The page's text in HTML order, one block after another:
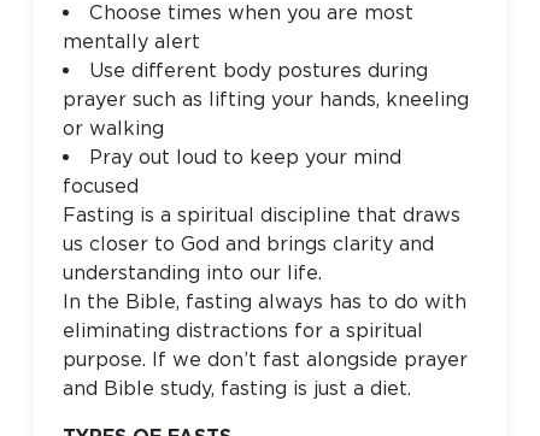
Choose times when you are most
mentally alert
Use different body postures during
prayer such as lifting your hands, kneeling
or walking
Pray out loud to keep your mind
focused
Fasting is a spiritual discipline that draws
us closer to God and brings clarity and
understanding into our life.
In the Bible, fasting always has to do with
eliminating distractions for a spiritual
purpose. If we don’t fast alongside prayer
and Bible study, fasting is just a diet.